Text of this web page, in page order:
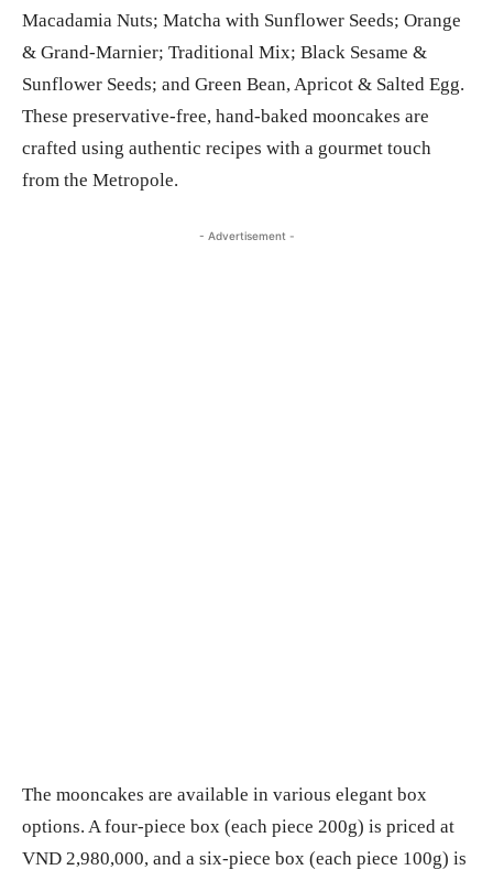
Macadamia Nuts; Matcha with Sunflower Seeds; Orange
& Grand-Marnier; Traditional Mix; Black Sesame &
Sunflower Seeds; and Green Bean, Apricot & Salted Egg.
These preservative-free, hand-baked mooncakes are
crafted using authentic recipes with a gourmet touch
from the Metropole.
- Advertisement -
The mooncakes are available in various elegant box
options. A four-piece box (each piece 200g) is priced at
VND 2,980,000, and a six-piece box (each piece 100g) is